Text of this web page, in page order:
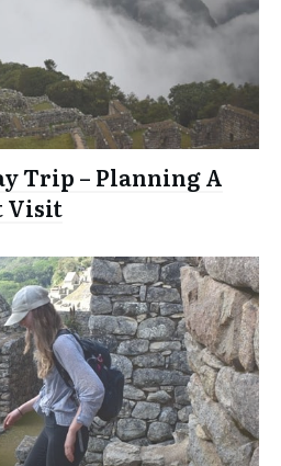
Trip – Planning A
Visit